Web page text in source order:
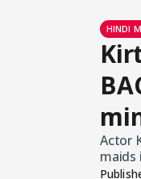
HINDI
Actor
maids